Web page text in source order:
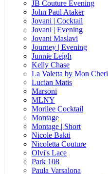
JB Couture Evening
John Paul Ataker
Jovani | Cocktail
Jovani | Evening
Jovani Maslavi
Journey | Evening
Junnie Leigh
Kelly Chase
La Valetta by Mon Cheri
Lucian Matis
Marsoni
MLNY
Morilee Cocktail
Montage
Montage | Short
Nicole Bakti
Nicoletta Couture
Olvi's Lace
Park 108
Paula Varsalona